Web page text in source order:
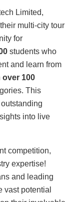
Limited,
multi-city tour
for
students who
and learn from
over 100
This
into live
competition,
expertise!
and leading
vast potential